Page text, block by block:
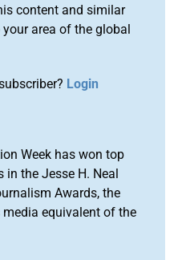
content and similar
area of the global
Login
Week has won top
the Jesse H. Neal
Awards, the
equivalent of the